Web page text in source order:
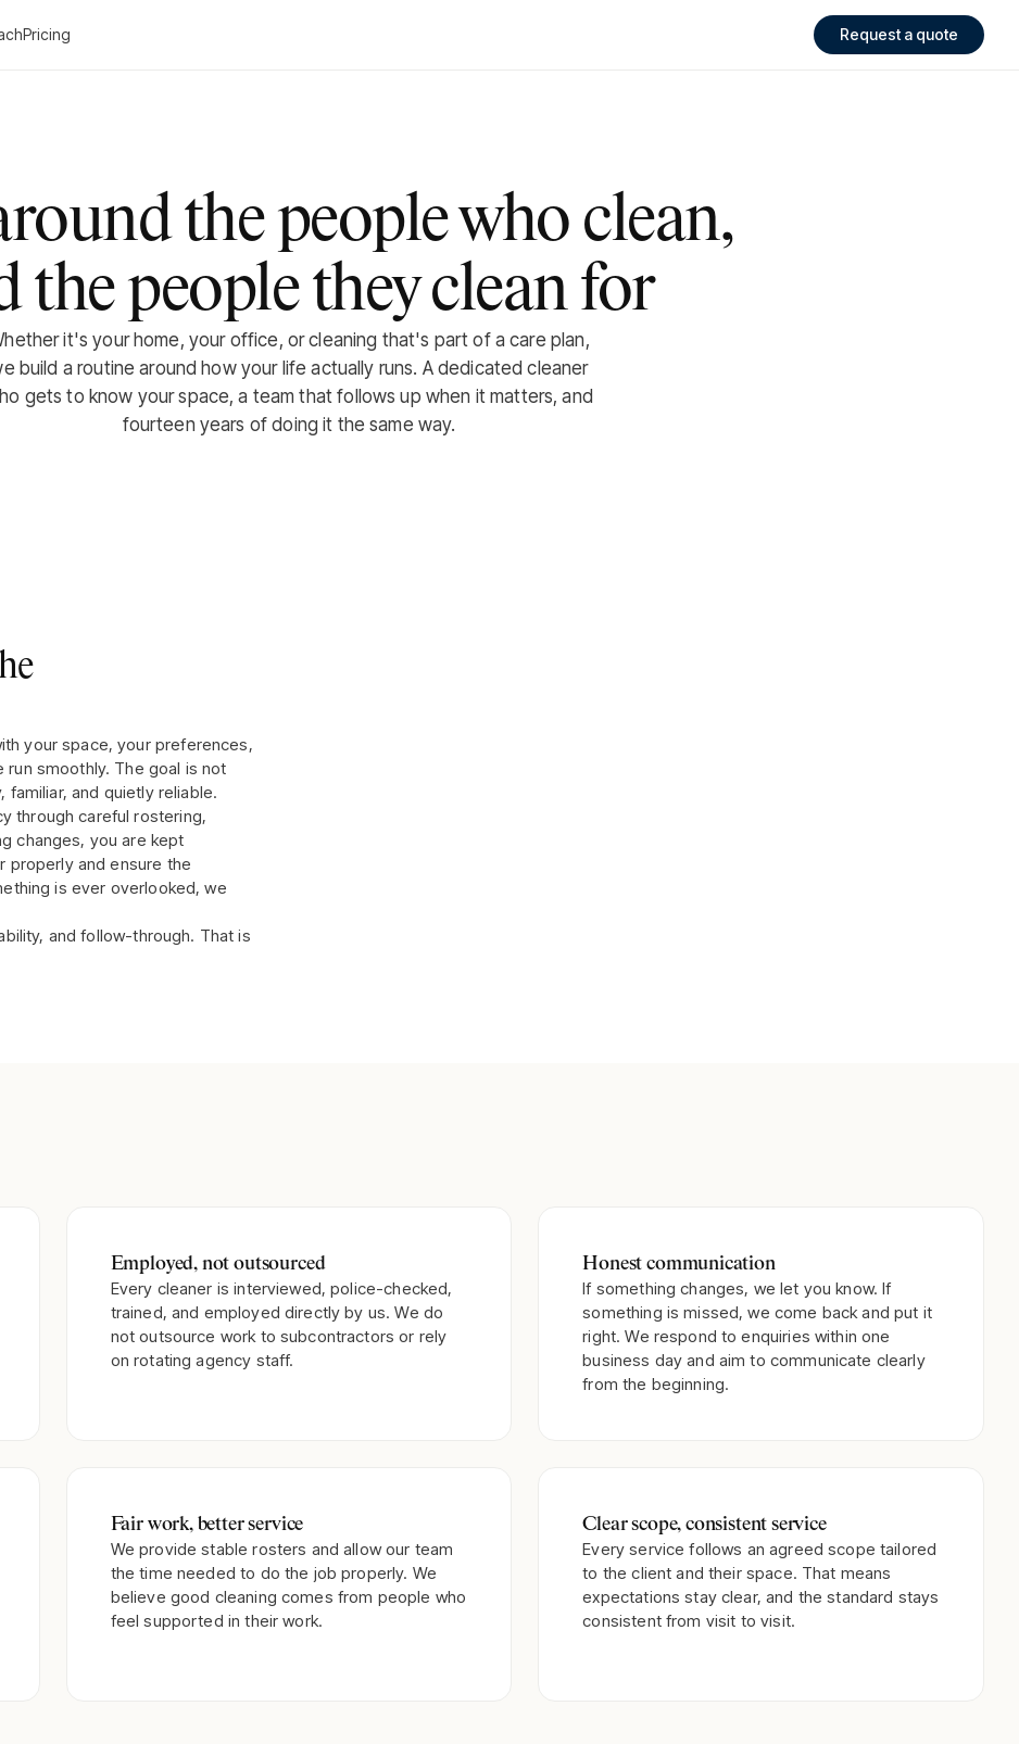
Pricing Request a quote
the people who clean,
the people they clean for
it's your home, your office, or cleaning that's part of a care plan,
build a routine around how your life actually runs. A dedicated cleaner
gets to know your space, a team that follows up when it matters, and
fourteen years of doing it the same way.
your space, your preferences,
smoothly. The goal is not
and quietly reliable.
through careful rostering,
changes, you are kept
properly and ensure the
is ever overlooked, we
and follow-through. That is
Employed, not outsourced
Every cleaner is interviewed, police-checked,
trained, and employed directly by us. We do
not outsource work to subcontractors or rely
on rotating agency staff.
Honest communication
If something changes, we let you know. If
something is missed, we come back and put it
right. We respond to enquiries within one
business day and aim to communicate clearly
from the beginning.
Fair work, better service
We provide stable rosters and allow our team
the time needed to do the job properly. We
believe good cleaning comes from people who
feel supported in their work.
Clear scope, consistent service
Every service follows an agreed scope tailored
to the client and their space. That means
expectations stay clear, and the standard stays
consistent from visit to visit.